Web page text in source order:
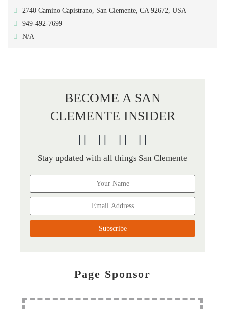
2740 Camino Capistrano, San Clemente, CA 92672, USA
949-492-7699
N/A
BECOME A SAN
CLEMENTE INSIDER
Stay updated with all things San Clemente
Page Sponsor